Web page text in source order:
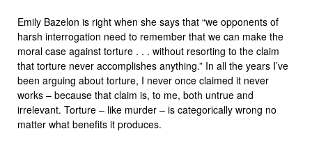
Emily Bazelon is right when she says that “we opponents of
harsh interrogation need to remember that we can make the
moral case against torture . . . without resorting to the claim
that torture never accomplishes anything.” In all the years I’ve
been arguing about torture, I never once claimed it never
works – because that claim is, to me, both untrue and
irrelevant. Torture – like murder – is categorically wrong no
matter what benefits it produces.